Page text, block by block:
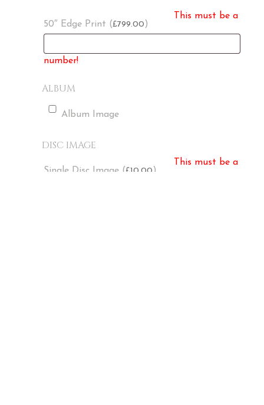
50″ Edge Print (£799.00 )
This must be a
number!
ALBUM
Album Image
DISC IMAGE
Single Disc Image ( £10.00 )
This must be a